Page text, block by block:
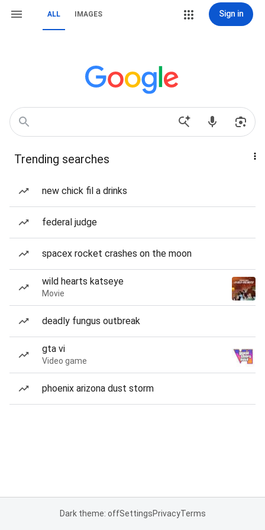
ALL IMAGES Sign in
Trending searches
new chick fil a drinks
federal judge
spacex rocket crashes on the moon
wild hearts katseye
Movie
deadly fungus outbreak
gta vi
Video game
phoenix arizona dust storm
Dark theme: offSettingsPrivacyTerms